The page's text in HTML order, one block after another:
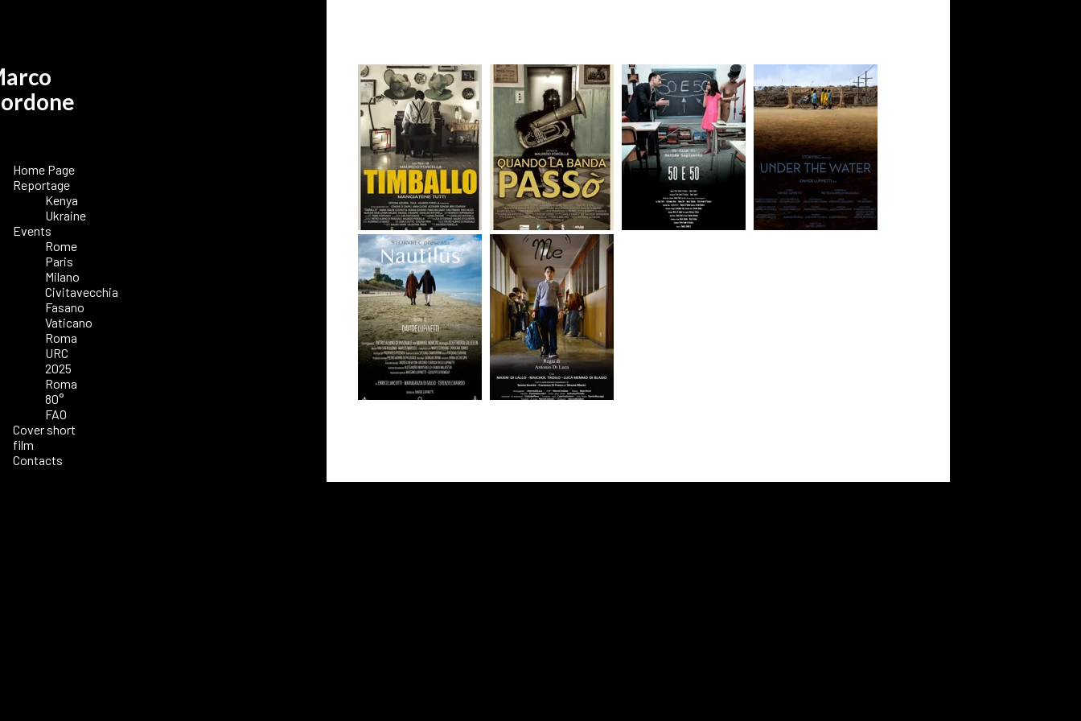
Home Page
Reportage
Kenya
Ukraine
Events
Rome
Paris
Milano
Civitavecchia
Fasano
Vaticano
Roma
URC
2025
Roma
80°
FAO
Cover short
film
Contacts